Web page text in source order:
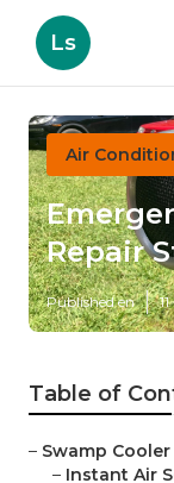
Ls
Air
Repair
Published en
Table of
– Swamp
– Instant Air